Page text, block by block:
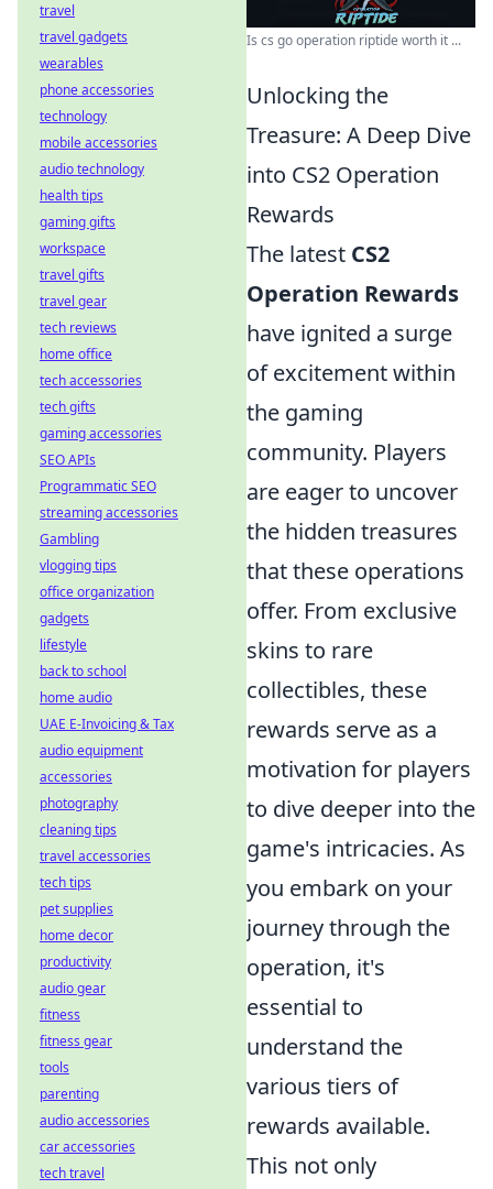
Is cs go operation riptide worth it ...
Unlocking the
Treasure: A Deep Dive
into CS2 Operation
Rewards
The latest CS2
Operation Rewards
have ignited a surge
of excitement within
the gaming
community. Players
are eager to uncover
the hidden treasures
that these operations
offer. From exclusive
skins to rare
collectibles, these
rewards serve as a
motivation for players
to dive deeper into the
game's intricacies. As
you embark on your
journey through the
operation, it's
essential to
understand the
various tiers of
rewards available.
This not only
travel
travel gadgets
wearables
phone accessories
technology
mobile accessories
audio technology
health tips
gaming gifts
workspace
travel gifts
travel gear
tech reviews
home office
tech accessories
tech gifts
gaming accessories
SEO APIs
Programmatic SEO
streaming accessories
Gambling
vlogging tips
office organization
gadgets
lifestyle
back to school
home audio
UAE E-Invoicing & Tax
audio equipment
accessories
photography
cleaning tips
travel accessories
tech tips
pet supplies
home decor
productivity
audio gear
fitness
fitness gear
tools
parenting
audio accessories
car accessories
tech travel